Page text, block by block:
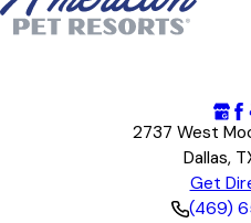
2737 West
Dallas,
Get
(469)